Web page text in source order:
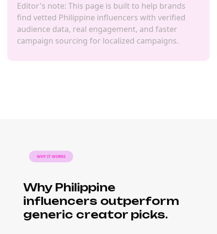
Editor's note: This page is built to help brands
find vetted Philippine influencers with verified
audience data, real engagement, and faster
campaign sourcing for localized campaigns.
WHY IT WORKS
Why Philippine
influencers outperform
generic creator picks.